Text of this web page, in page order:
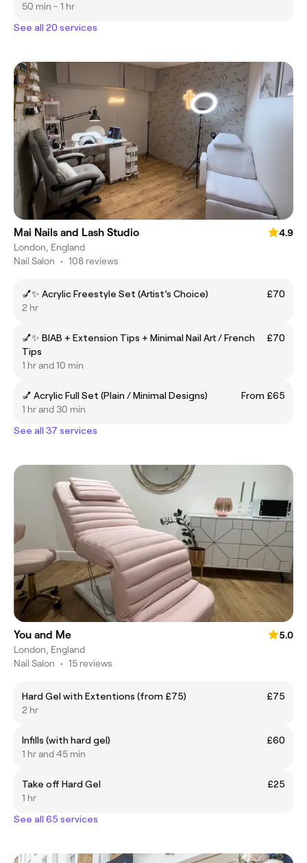
50 min - 1 hr
See all 20 services
Mai Nails and Lash Studio
4.9
London, England
Nail Salon • 108 reviews
💅✨ Acrylic Freestyle Set (Artist’s Choice)
£70
2 hr
💅✨ BIAB + Extension Tips + Minimal Nail Art / French
Tips
£70
1 hr and 10 min
💅 Acrylic Full Set (Plain / Minimal Designs)
From £65
1 hr and 30 min
See all 37 services
You and Me
5.0
London, England
Nail Salon • 15 reviews
Hard Gel with Extentions (from £75)
£75
2 hr
Infills (with hard gel)
£60
1 hr and 45 min
Take off Hard Gel
£25
1 hr
See all 65 services